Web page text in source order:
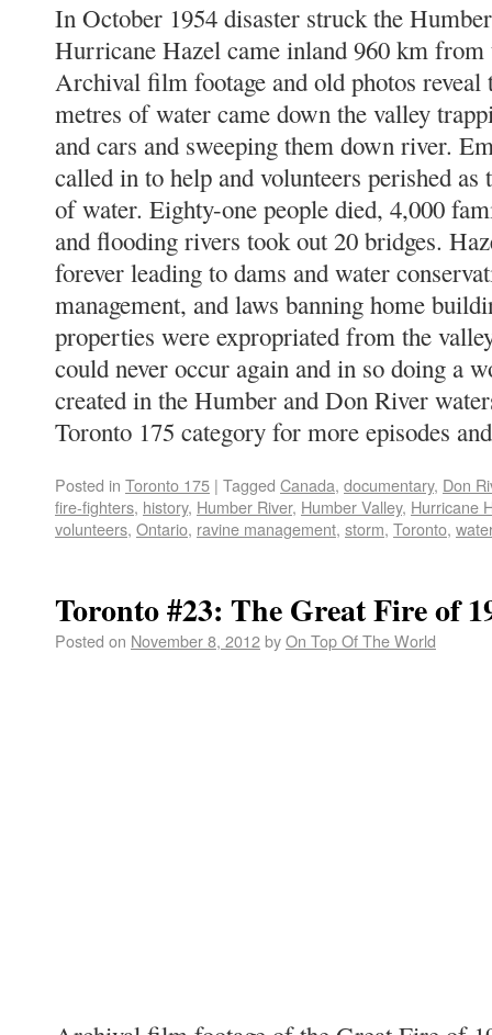
In October 1954 disaster struck the
Hurricane Hazel came inland 960 km from
Archival film footage and old photos reveal
metres of water came down the valley
and cars and sweeping them down river.
called in to help and volunteers perished
of water. Eighty-one people died, 4,000
and flooding rivers took out 20 bridges.
forever leading to dams and water
management, and laws banning home
properties were expropriated from the
could never occur again and in so doing a
created in the Humber and Don River
Toronto 175 category for more episodes
Posted in Toronto 175 | Tagged Canada, documentary, Don
fire-fighters, history, Humber River, Humber Valley, Hurricane
volunteers, Ontario, ravine management, storm, Toronto,
Toronto #23: The Great Fire of
Posted on November 8, 2012byOn Top Of The World